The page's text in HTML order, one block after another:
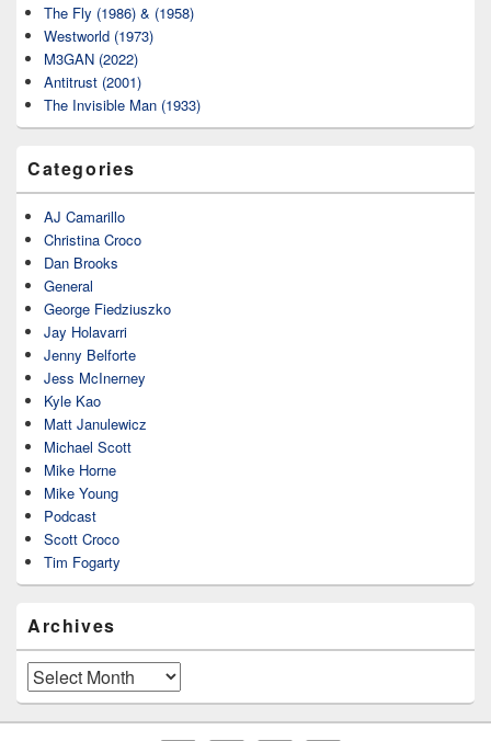
The Fly (1986) & (1958)
Westworld (1973)
M3GAN (2022)
Antitrust (2001)
The Invisible Man (1933)
Categories
AJ Camarillo
Christina Croco
Dan Brooks
General
George Fiedziuszko
Jay Holavarri
Jenny Belforte
Jess McInerney
Kyle Kao
Matt Janulewicz
Michael Scott
Mike Horne
Mike Young
Podcast
Scott Croco
Tim Fogarty
Archives
Archives